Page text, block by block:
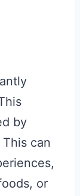
by
can
or